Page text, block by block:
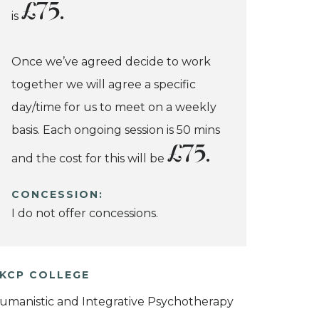
is £75.
Once we’ve agreed decide to work
together we will agree a specific
day/time for us to meet on a weekly
basis. Each ongoing session is 50 mins
and the cost for this will be £75.
CONCESSION:
I do not offer concessions.
COLLEGE
and Integrative Psychotherapy